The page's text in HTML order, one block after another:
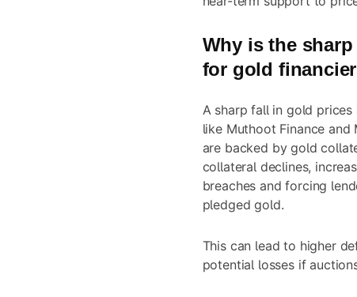
Why is the
for gold
A sharp fall in gold
like Muthoot Finance and
are backed by gold
collateral declines,
breaches and forcing
pledged gold.
This can lead to higher
potential losses if